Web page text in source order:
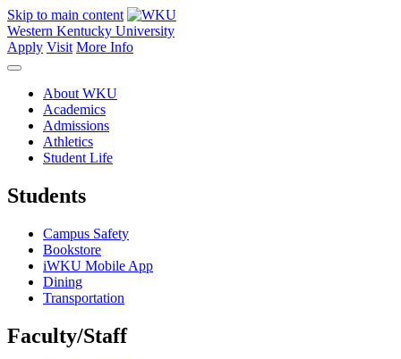
Skip to main content
Western Kentucky University
Apply Visit More Info
About WKU
Academics
Admissions
Athletics
Student Life
Students
Campus Safety
Bookstore
iWKU Mobile App
Dining
Transportation
Faculty/Staff